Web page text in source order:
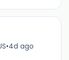
•4d ago